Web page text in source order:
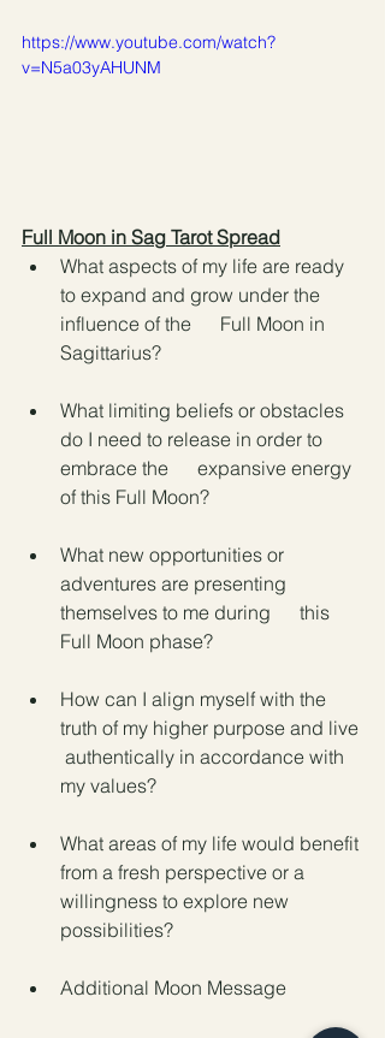
https://www.youtube.com/watch?
v=N5a03yAHUNM
Full Moon in Sag Tarot Spread
What aspects of my life are ready
to expand and grow under the
influence of the      Full Moon in
Sagittarius?
What limiting beliefs or obstacles
do I need to release in order to
embrace the      expansive energy
of this Full Moon?
What new opportunities or
adventures are presenting
themselves to me during      this
Full Moon phase?
How can I align myself with the
truth of my higher purpose and live
authentically in accordance with
my values?
What areas of my life would benefit
from a fresh perspective or a
willingness to explore new
possibilities?
Additional Moon Message